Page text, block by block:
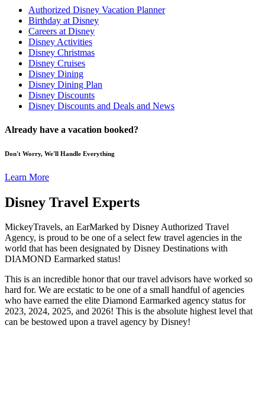
Authorized Disney Vacation Planner
Birthday at Disney
Careers at Disney
Disney Activities
Disney Christmas
Disney Cruises
Disney Dining
Disney Dining Plan
Disney Discounts
Disney Discounts and Deals and News
Already have a vacation booked?
Don't Worry, We'll Handle Everything
Learn More
Disney Travel Experts
MickeyTravels, an EarMarked by Disney Authorized Travel
Agency, is proud to be one of a select few travel agencies in the
world that has been designated by Disney Destinations with
DIAMOND Earmarked status!
This is an incredible honor that our travel advisors have worked so
hard for. We are ecstatic to be one of a small handful of agencies
who have earned the elite Diamond Earmarked agency status for
2023, 2024, 2025, and 2026! This is the absolute highest level that
can be bestowed upon a travel agency by Disney!